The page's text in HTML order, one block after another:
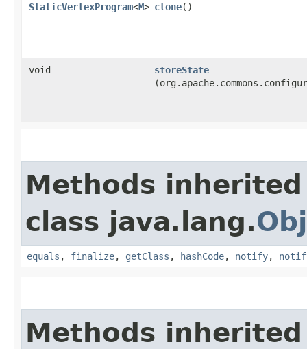
StaticVertexProgram<M> clone()
void storeState
Methods
class java.lang.
equals , finalize, getClass , hashCode, notify,
Methods